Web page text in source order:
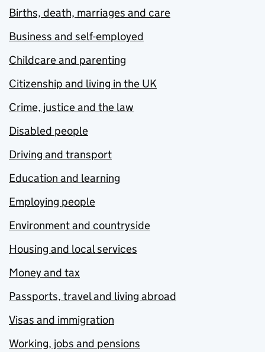
Births, death, marriages and care
Business and self-employed
Childcare and parenting
Citizenship and living in the UK
Crime, justice and the law
Disabled people
Driving and transport
Education and learning
Employing people
Environment and countryside
Housing and local services
Money and tax
Passports, travel and living abroad
Visas and immigration
Working, jobs and pensions